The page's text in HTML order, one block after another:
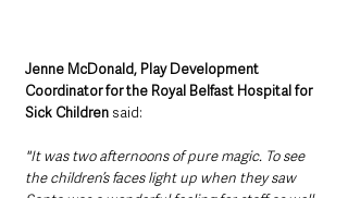
Jenne McDonald, Play Development
Coordinator for the Royal Belfast Hospital for
Sick Children said:
"It was two afternoons of pure magic. To see
the children’s faces light up when they saw